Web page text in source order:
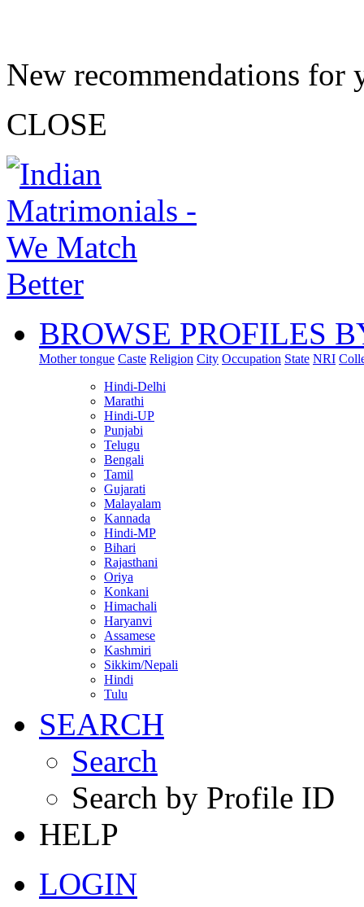
New recommendations for
CLOSE
BROWSE PROFILES
Mother tongue Caste Religion City Occupation State NRI
Hindi-Delhi
Marathi
Hindi-UP
Punjabi
Telugu
Bengali
Tamil
Gujarati
Malayalam
Kannada
Hindi-MP
Bihari
Rajasthani
Oriya
Konkani
Himachali
Haryanvi
Assamese
Kashmiri
Sikkim/Nepali
Hindi
Tulu
SEARCH
Search
Search by Profile ID
HELP
LOGIN